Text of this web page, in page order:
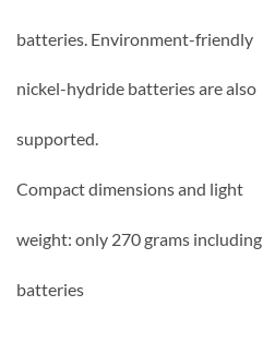
batteries. Environment-friendly
nickel-hydride batteries are also
supported.
Compact dimensions and light
weight: only 270 grams including
batteries